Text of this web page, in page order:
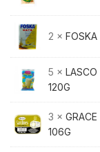
2 ×
5 × LASCO
120G
3 ×
106G